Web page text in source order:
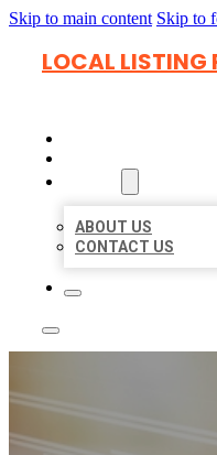
Skip to main content Skip to
LOCAL LISTING
ABOUT US
CONTACT US